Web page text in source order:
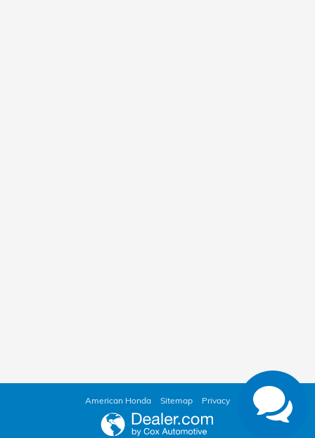
American Honda Sitemap Privacy